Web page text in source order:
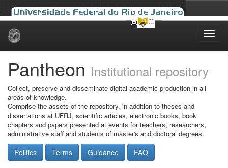
Skip
Pantheon Institutional repository
Collect, preserve and disseminate digital academic production in all
areas of knowledge.
Comprise the assets of the repository, in addition to theses and
dissertations at UFRJ, scientific articles, electronic books, book
chapters and papers presented at events for teachers, researchers,
administrative staff and students of master's and doctoral degrees.
Politics Terms Guidance FAQ